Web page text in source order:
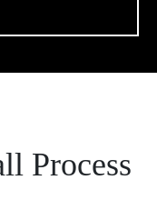
Process